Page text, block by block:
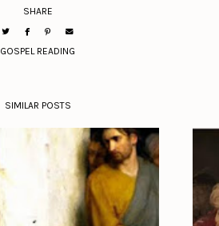
SHARE
GOSPEL READING
SIMILAR POSTS